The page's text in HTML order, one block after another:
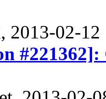
2013-02-12